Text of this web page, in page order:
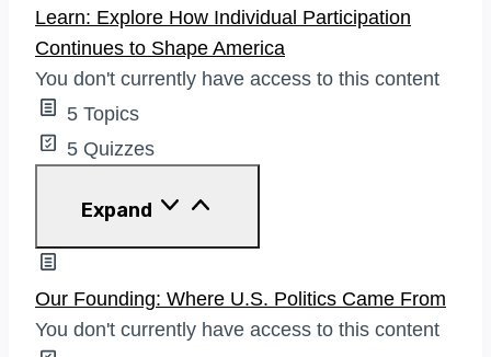
Learn: Explore How Individual Participation
Continues to Shape America
You don't currently have access to this content
5 Topics
5 Quizzes
Expand Learn:
How
Participation
Continues
Our Founding: Where U.S. Politics Came From
You don't currently have access to this content